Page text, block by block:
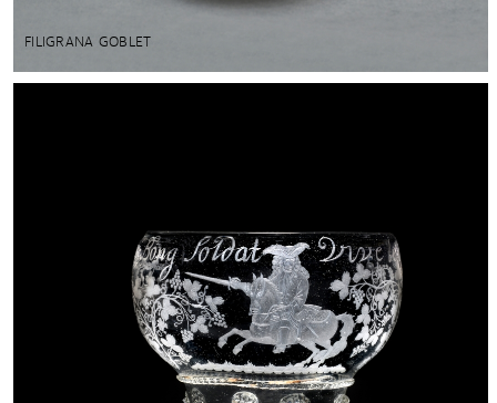
FILIGRANA GOBLET